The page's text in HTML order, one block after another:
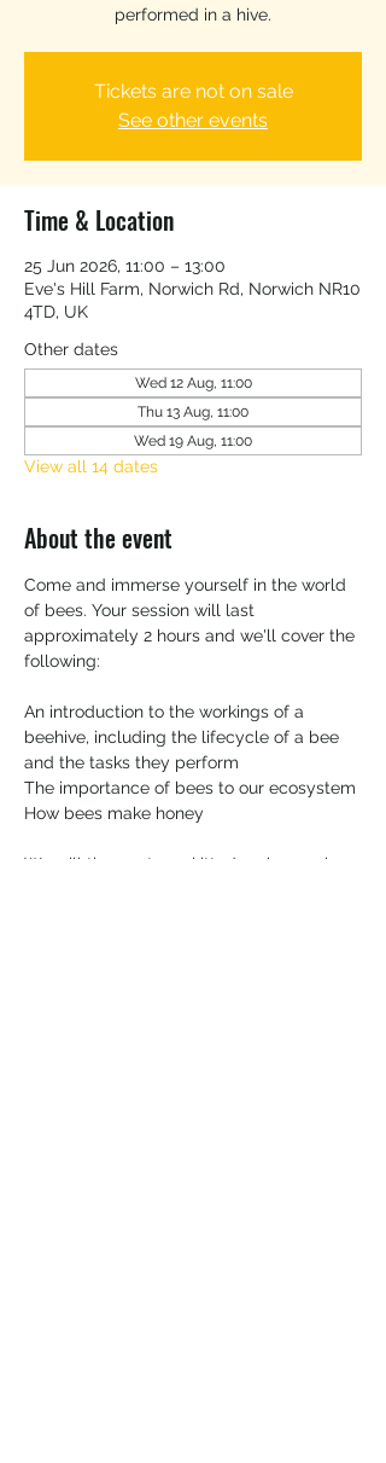
performed in a hive.
Tickets are not on sale
See other events
Time & Location
25 Jun 2026, 11:00 – 13:00
Eve's Hill Farm, Norwich Rd, Norwich NR10
4TD, UK
Other dates
Wed 12 Aug, 11:00
Thu 13 Aug, 11:00
Wed 19 Aug, 11:00
View all 14 dates
About the event
Come and immerse yourself in the world
of bees. Your session will last
approximately 2 hours and we'll cover the
following:
An introduction to the workings of a
beehive, including the lifecycle of a bee
and the tasks they perform
The importance of bees to our ecosystem
How bees make honey
We will then get you kitted up in your bee